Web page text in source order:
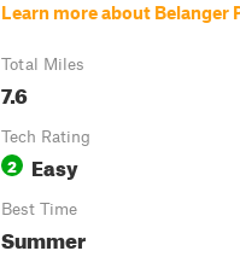
Learn more about Belanger
Total Miles
7.6
Tech Rating
2 Easy
Best Time
Summer